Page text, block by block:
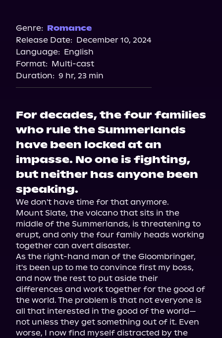
Storytel
Audiobooks.com
Genre: Romance
Release Date: December 10, 2024
Language: English
Format: Multi-cast
Duration: 9 hr, 23 min
For decades, the four families
who rule the Summerlands
have been locked at an
impasse. No one is fighting,
but neither has anyone been
speaking.
We don't have time for that anymore.
Mount Slate, the volcano that sits in the
middle of the Summerlands, is threatening to
erupt, and only the four family heads working
together can avert disaster.
As the right-hand man of the Gloombringer,
it's been up to me to convince first my boss,
and now the rest to put aside their
differences and work together for the good of
the world. The problem is that not everyone is
all that interested in the good of the world—
not unless they get something out of it. Even
worse, I now find myself distracted by the